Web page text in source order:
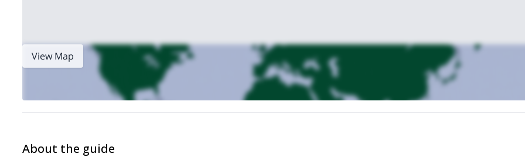
Alps, and thisJulian Alps 4-day ski touring trip.
View Map
About the guide